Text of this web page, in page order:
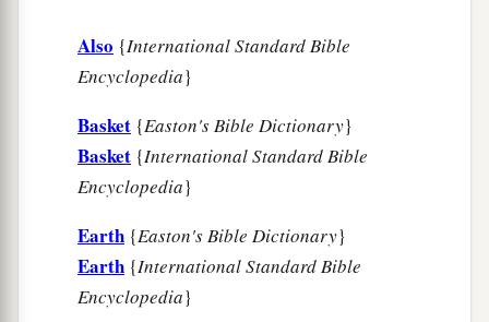
Also {International Standard Bible
Encyclopedia}
Basket {Easton's Bible Dictionary}
Basket {International Standard Bible
Encyclopedia}
Earth {Easton's Bible Dictionary}
Earth {International Standard Bible
Encyclopedia}